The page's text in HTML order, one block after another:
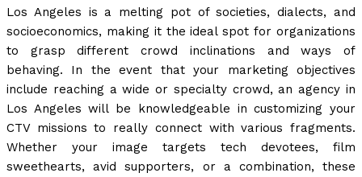
Los Angeles is a melting pot of societies, dialects, and
socioeconomics, making it the ideal spot for organizations
to grasp different crowd inclinations and ways of
behaving. In the event that your marketing objectives
include reaching a wide or specialty crowd, an agency in
Los Angeles will be knowledgeable in customizing your
CTV missions to really connect with various fragments.
Whether your image targets tech devotees, film
sweethearts, avid supporters, or a combination, these